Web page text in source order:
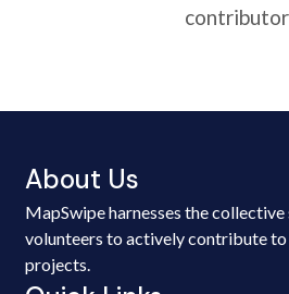
About Us
MapSwipe harnesses the
volunteers to actively contribute
projects.